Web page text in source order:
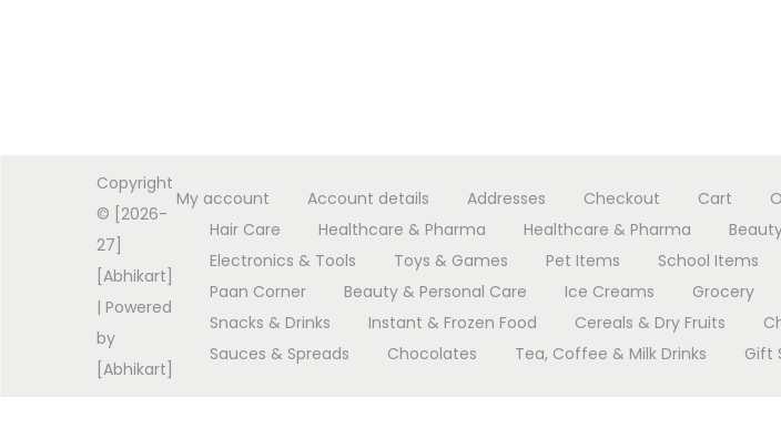
Copyright
© [2026-
27]
[Abhikart]
| Powered
by
[Abhikart]
My account Account details Addresses Checkout Cart
Hair Care
Healthcare & Pharma Healthcare & Pharma
Electronics & Tools
Toys & Games Pet Items School Items
Paan Corner
Beauty & Personal Care Ice Creams Grocery
Snacks & Drinks
Instant & Frozen Food Cereals & Dry Fruits
Sauces & Spreads
Chocolates Tea, Coffee & Milk Drinks Gift